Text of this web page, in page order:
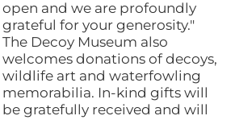
open and we are profoundly
grateful for your generosity."
The Decoy Museum also
welcomes donations of decoys,
wildlife art and waterfowling
memorabilia. In-kind gifts will
be gratefully received and will